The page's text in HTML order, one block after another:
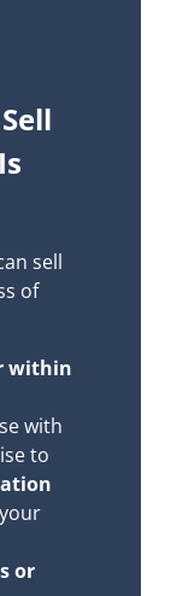
sell
of
within
with
to
or